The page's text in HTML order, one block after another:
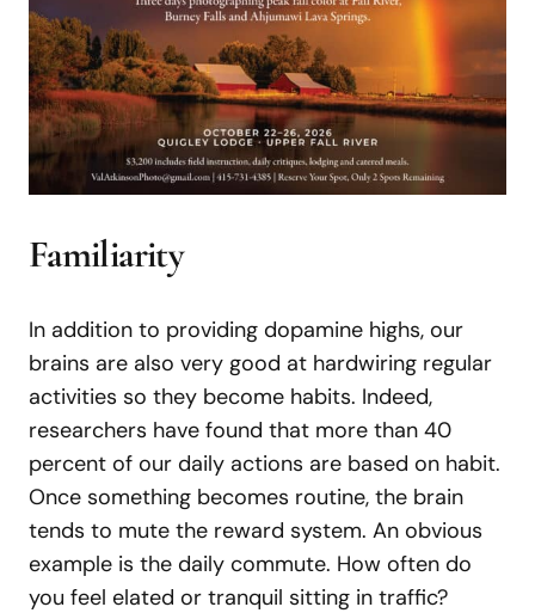
Familiarity
In addition to providing dopamine highs, our
brains are also very good at hardwiring regular
activities so they become habits. Indeed,
researchers have found that more than 40
percent of our daily actions are based on habit.
Once something becomes routine, the brain
tends to mute the reward system. An obvious
example is the daily commute. How often do
you feel elated or tranquil sitting in traffic?